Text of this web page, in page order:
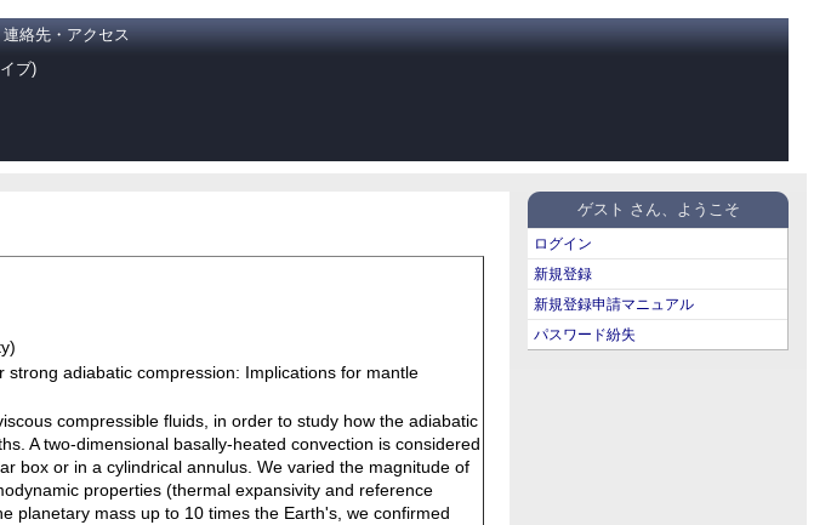
連絡先・アクセス
ブ)
ゲスト さん、ようこそ
ログイン
新規登録
新規登録申請マニュアル
パスワード紛失
adiabatic compression: Implications for mantle
compressible fluids, in order to study how the adiabatic
A two-dimensional basally-heated convection is considered
box or in a cylindrical annulus. We varied the magnitude of
properties (thermal expansivity and reference
planetary mass up to 10 times the Earth's, we confirmed